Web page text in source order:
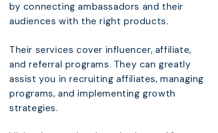
by connecting ambassadors and their
audiences with the right products.
Their services cover influencer, affiliate,
and referral programs. They can greatly
assist you in recruiting affiliates, managing
programs, and implementing growth
strategies.